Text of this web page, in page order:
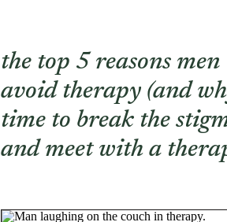
the top 5 reasons men
avoid therapy (and
time to break the
and meet with a